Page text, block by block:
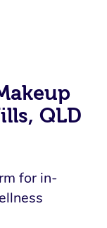
QLD
for in-